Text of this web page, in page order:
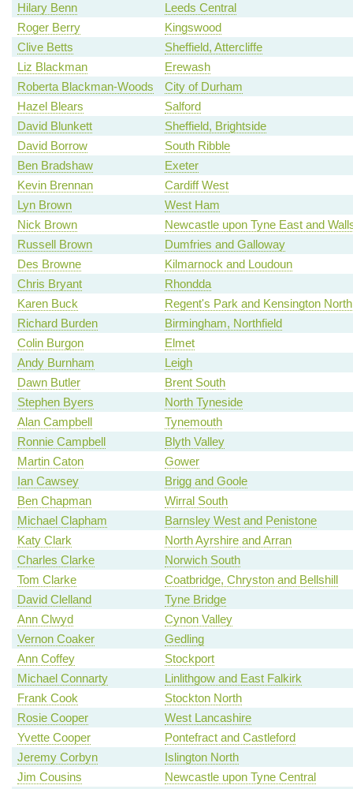
Hilary Benn
Leeds Central
Roger Berry
Kingswood
Clive Betts
Sheffield, Attercliffe
Liz Blackman
Erewash
Roberta Blackman-Woods
City of Durham
Hazel Blears
Salford
David Blunkett
Sheffield, Brightside
David Borrow
South Ribble
Ben Bradshaw
Exeter
Kevin Brennan
Cardiff West
Lyn Brown
West Ham
Nick Brown
Newcastle upon Tyne East and
Russell Brown
Dumfries and Galloway
Des Browne
Kilmarnock and Loudoun
Chris Bryant
Rhondda
Karen Buck
Regent's Park and Kensington North
Richard Burden
Birmingham, Northfield
Colin Burgon
Elmet
Andy Burnham
Leigh
Dawn Butler
Brent South
Stephen Byers
North Tyneside
Alan Campbell
Tynemouth
Ronnie Campbell
Blyth Valley
Martin Caton
Gower
Ian Cawsey
Brigg and Goole
Ben Chapman
Wirral South
Michael Clapham
Barnsley West and Penistone
Katy Clark
North Ayrshire and Arran
Charles Clarke
Norwich South
Tom Clarke
Coatbridge, Chryston and Bellshill
David Clelland
Tyne Bridge
Ann Clwyd
Cynon Valley
Vernon Coaker
Gedling
Ann Coffey
Stockport
Michael Connarty
Linlithgow and East Falkirk
Frank Cook
Stockton North
Rosie Cooper
West Lancashire
Yvette Cooper
Pontefract and Castleford
Jeremy Corbyn
Islington North
Jim Cousins
Newcastle upon Tyne Central